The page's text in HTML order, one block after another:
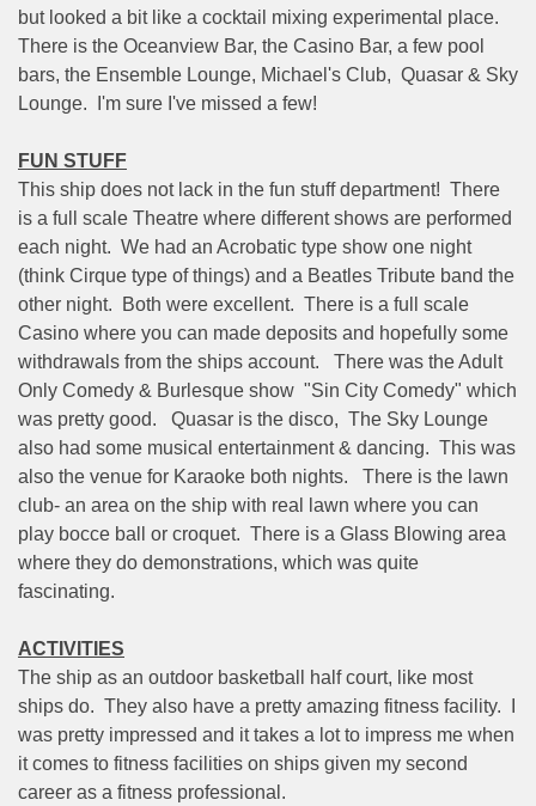
but looked a bit like a cocktail mixing experimental place.
There is the Oceanview Bar, the Casino Bar, a few pool
bars, the Ensemble Lounge, Michael's Club, Quasar & Sky
Lounge.
I'm sure I've missed a few!
FUN STUFF
This ship does not lack in the fun stuff department! There
is a full scale Theatre where different shows are performed
each night. We had an Acrobatic type show one night
(think Cirque type of things) and a Beatles Tribute band the
other night.
Both were excellent. There is a full scale
Casino where you can made deposits and hopefully some
withdrawals from the ships account.
There was the Adult
Only Comedy & Burlesque show "Sin City Comedy" which
was pretty good.
Quasar is the disco, The Sky Lounge
also had some musical entertainment & dancing. This was
also the venue for Karaoke both nights.
There is the lawn
club- an area on the ship with real lawn where you can
play bocce ball or croquet. There is a Glass Blowing area
where they do demonstrations, which was quite
fascinating.
ACTIVITIES
The ship as an outdoor basketball half court, like most
ships do. They also have a pretty amazing fitness facility.
was pretty impressed and it takes a lot to impress me when
it comes to fitness facilities on ships given my second
career as a fitness professional.